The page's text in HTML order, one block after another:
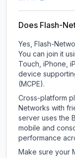
Does Flash-
Yes, Flash-
You can join it
Touch, iPhone,
device
(MCPE).
Cross-platform
Networks with
server uses the
mobile and
performance
Make sure your